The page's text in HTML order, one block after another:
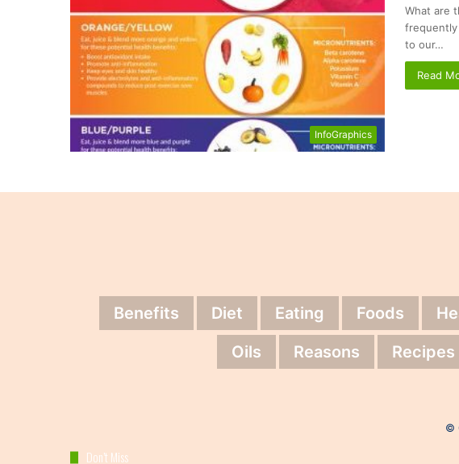
InfoGraphics
What are
to our…
Read
Benefits Diet Eating Foods
Oils
Reasons Recipes
©
Don’t Miss